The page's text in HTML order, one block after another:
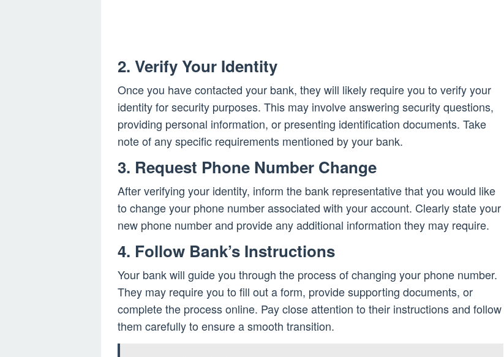
2. Verify Your Identity
Once you have contacted your bank, they will likely require you to verify your
identity for security purposes. This may involve answering security questions,
providing personal information, or presenting identification documents. Take
note of any specific requirements mentioned by your bank.
3. Request Phone Number Change
After verifying your identity, inform the bank representative that you would like
to change your phone number associated with your account. Clearly state your
new phone number and provide any additional information they may require.
4. Follow Bank’s Instructions
Your bank will guide you through the process of changing your phone number.
They may require you to fill out a form, provide supporting documents, or
complete the process online. Pay close attention to their instructions and follow
them carefully to ensure a smooth transition.